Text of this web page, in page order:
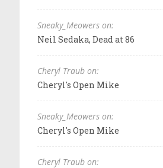
Sneaky_Meowers on:
Neil Sedaka, Dead at 86
Cheryl Traub on:
Cheryl's Open Mike
Sneaky_Meowers on:
Cheryl's Open Mike
Cheryl Traub on: